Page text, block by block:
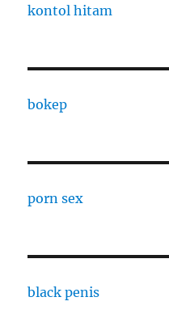
kontol hitam
bokep
porn sex
black penis